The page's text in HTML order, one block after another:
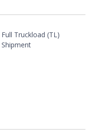
Full Truckload (TL)
Shipment